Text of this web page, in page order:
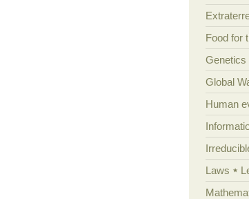
Food for
Genetics
Global
Human
Laws